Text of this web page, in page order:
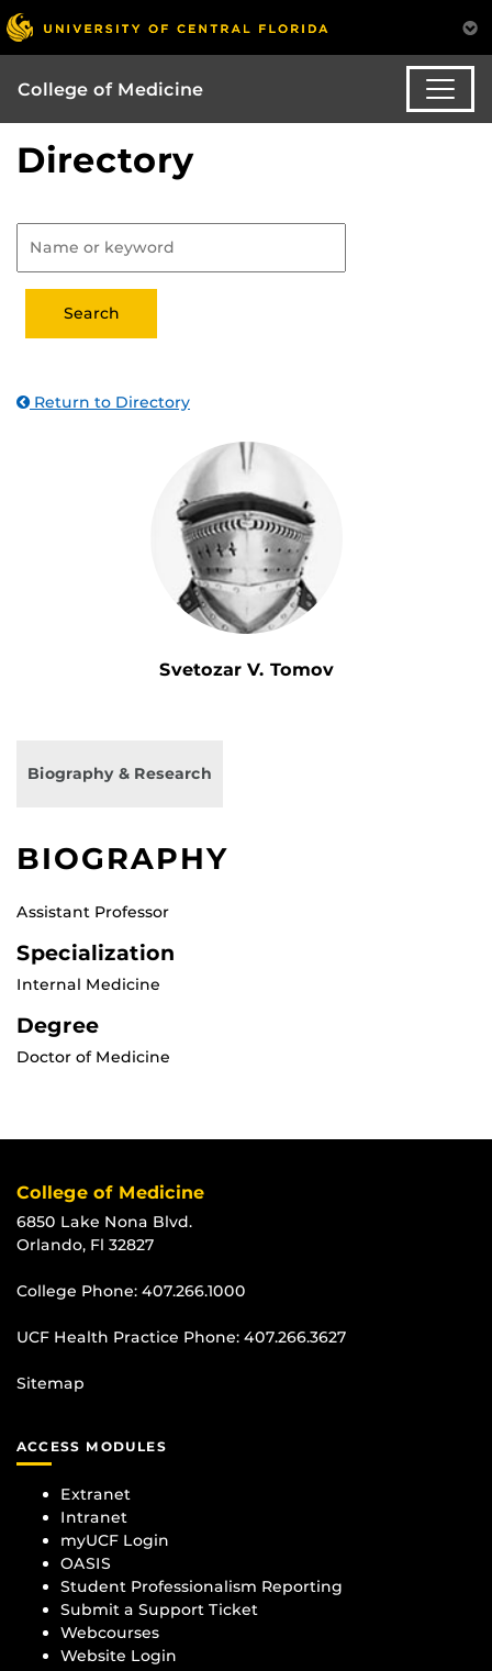
College of Medicine
Directory
Return to Directory
Svetozar V. Tomov
Biography & Research
BIOGRAPHY
Assistant Professor
Specialization
Internal Medicine
Degree
Doctor of Medicine
College of Medicine
6850 Lake Nona Blvd.
Orlando, Fl 32827
College Phone: 407.266.1000
UCF Health Practice Phone: 407.266.3627
Sitemap
ACCESS MODULES
Extranet
Intranet
myUCF Login
OASIS
Student Professionalism Reporting
Submit a Support Ticket
Webcourses
Website Login